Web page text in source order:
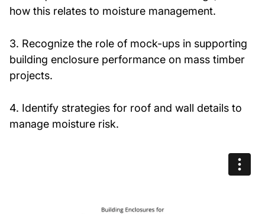
how this relates to moisture management.
3. Recognize the role of mock-ups in supporting
building enclosure performance on mass timber
projects.
4. Identify strategies for roof and wall details to
manage moisture risk.